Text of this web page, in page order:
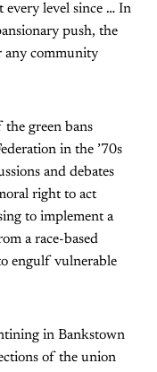
every level since … In
push, the
any community
green bans
in the ’70s
and debates
right to act
to implement a
a race-based
engulf vulnerable
in Bankstown
of the union